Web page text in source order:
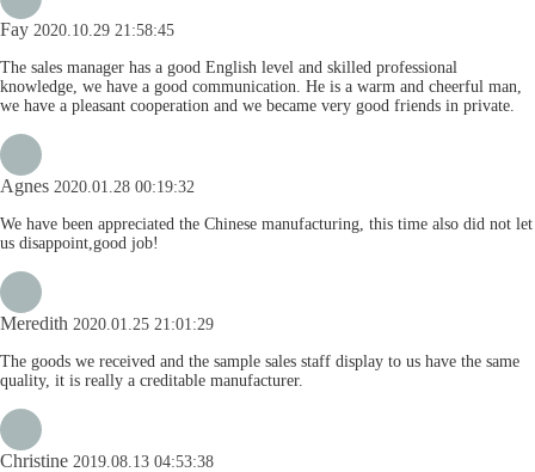
Fay 2020.10.29 21:58:45
The sales manager has a good English level and skilled professional
knowledge, we have a good communication. He is a warm and cheerful man,
we have a pleasant cooperation and we became very good friends in private.
Agnes 2020.01.28 00:19:32
We have been appreciated the Chinese manufacturing, this time also did not let
us disappoint,good job!
Meredith 2020.01.25 21:01:29
The goods we received and the sample sales staff display to us have the same
quality, it is really a creditable manufacturer.
Christine 2019.08.13 04:53:38